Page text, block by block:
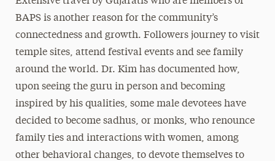
BAPS is another reason for the community’s
connectedness and growth. Followers journey to visit
temple sites, attend festival events and see family
around the world. Dr. Kim has documented how,
upon seeing the guru in person and becoming
inspired by his qualities, some male devotees have
decided to become sadhus, or monks, who renounce
family ties and interactions with women, among
other behavioral changes, to devote themselves to